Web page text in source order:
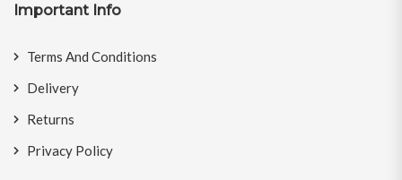
Important Info
Terms And Conditions
Delivery
Returns
Privacy Policy